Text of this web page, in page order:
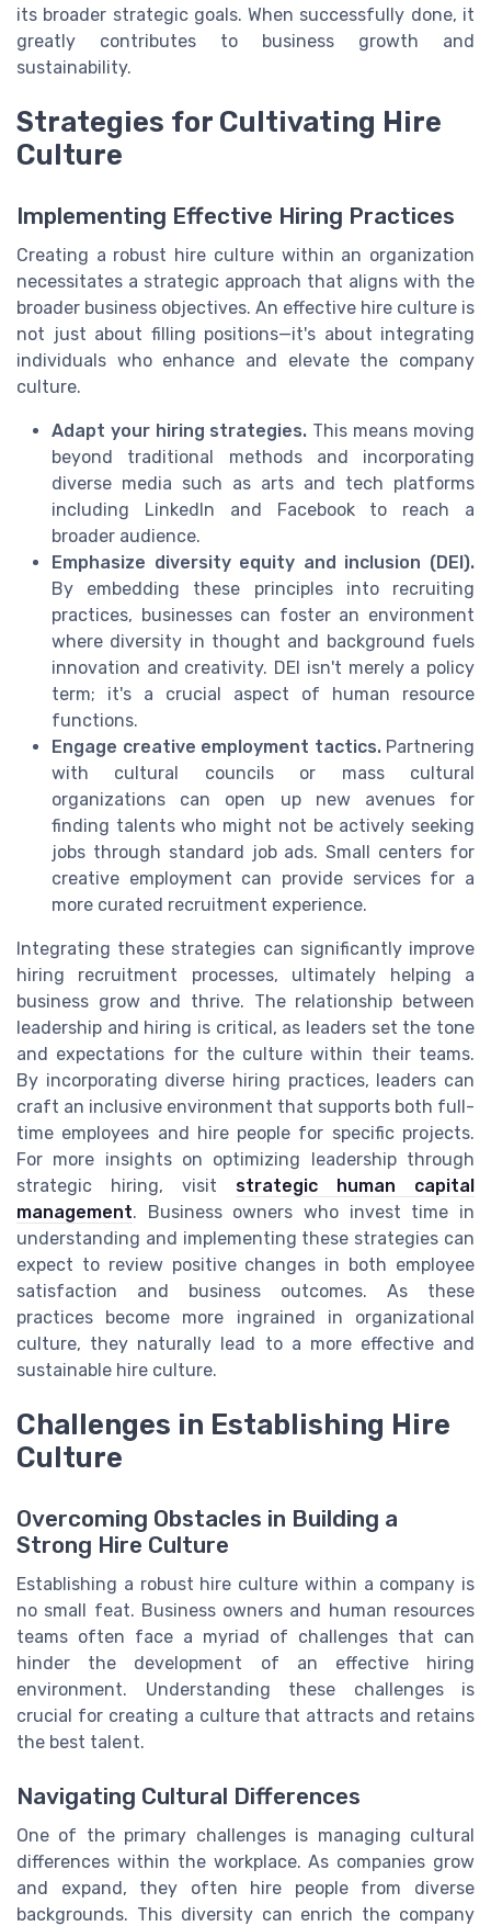
its broader strategic goals. When successfully done, it
greatly contributes to business growth and
sustainability.
Strategies for Cultivating Hire
Culture
Implementing Effective Hiring Practices
Creating a robust hire culture within an organization
necessitates a strategic approach that aligns with the
broader business objectives. An effective hire culture is
not just about filling positions—it's about integrating
individuals who enhance and elevate the company
culture.
Adapt your hiring strategies. This means moving
beyond traditional methods and incorporating
diverse media such as arts and tech platforms
including LinkedIn and Facebook to reach a
broader audience.
Emphasize diversity equity and inclusion (DEI).
By embedding these principles into recruiting
practices, businesses can foster an environment
where diversity in thought and background fuels
innovation and creativity. DEI isn't merely a policy
term; it's a crucial aspect of human resource
functions.
Engage creative employment tactics.Partnering
with cultural councils or mass cultural
organizations can open up new avenues for
finding talents who might not be actively seeking
jobs through standard job ads. Small centers for
creative employment can provide services for a
more curated recruitment experience.
Integrating these strategies can significantly improve
hiring recruitment processes, ultimately helping a
business grow and thrive. The relationship between
leadership and hiring is critical, as leaders set the tone
and expectations for the culture within their teams.
By incorporating diverse hiring practices, leaders can
craft an inclusive environment that supports both full-
time employees and hire people for specific projects.
For more insights on optimizing leadership through
strategic hiring, visit strategic human capital
management. Business owners who invest time in
understanding and implementing these strategies can
expect to review positive changes in both employee
satisfaction and business outcomes. As these
practices become more ingrained in organizational
culture, they naturally lead to a more effective and
sustainable hire culture.
Challenges in Establishing Hire
Culture
Overcoming Obstacles in Building a
Strong Hire Culture
Establishing a robust hire culture within a company is
no small feat. Business owners and human resources
teams often face a myriad of challenges that can
hinder the development of an effective hiring
environment. Understanding these challenges is
crucial for creating a culture that attracts and retains
the best talent.
Navigating Cultural Differences
One of the primary challenges is managing cultural
differences within the workplace. As companies grow
and expand, they often hire people from diverse
backgrounds. This diversity can enrich the company